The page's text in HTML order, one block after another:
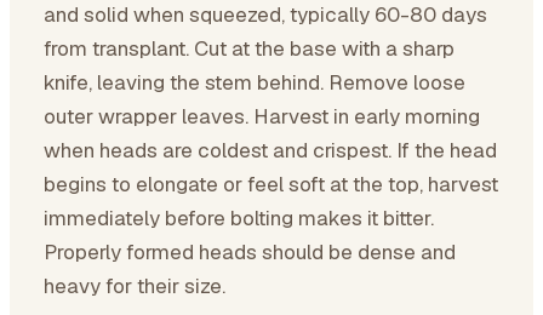
and solid when squeezed, typically 60-80 days
from transplant. Cut at the base with a sharp
knife, leaving the stem behind. Remove loose
outer wrapper leaves. Harvest in early morning
when heads are coldest and crispest. If the head
begins to elongate or feel soft at the top, harvest
immediately before bolting makes it bitter.
Properly formed heads should be dense and
heavy for their size.